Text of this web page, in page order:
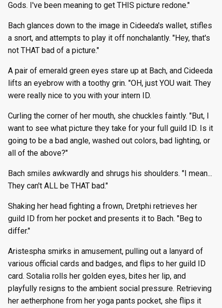
Gods. I've been meaning to get THIS picture redone."
Bach glances down to the image in Cideeda's wallet, stifles
a snort, and attempts to play it off nonchalantly. "Hey, that's
not THAT bad of a picture."
A pair of emerald green eyes stare up at Bach, and Cideeda
lifts an eyebrow with a toothy grin. "OH, just YOU wait. They
were really nice to you with your intern ID.
Curling the corner of her mouth, she chuckles faintly. "But, I
want to see what picture they take for your full guild ID. Is it
going to be a bad angle, washed out colors, bad lighting, or
all of the above?"
Bach smiles awkwardly and shrugs his shoulders. "I mean...
They can't ALL be THAT bad."
Shaking her head fighting a frown, Dretphi retrieves her
guild ID from her pocket and presents it to Bach. "Beg to
differ."
Aristespha smirks in amusement, pulling out a lanyard of
various official cards and badges, and flips to her guild ID
card. Sotalia rolls her golden eyes, bites her lip, and
playfully resigns to the ambient social pressure. Retrieving
her aetherphone from her yoga pants pocket, she flips it